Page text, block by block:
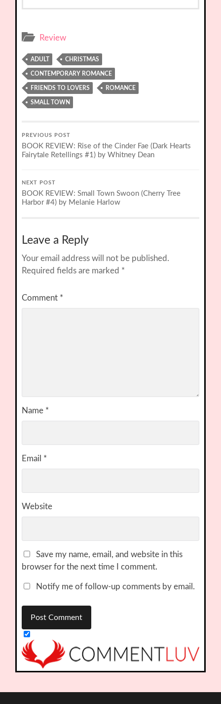
Review
ADULT CHRISTMAS
CONTEMPORARY ROMANCE
FRIENDS TO LOVERS ROMANCE
SMALL TOWN
PREVIOUS POST
BOOK REVIEW: Rise of the Cinder Fae (Dark Hearts
Fairytale Retellings #1) by Whitney Dean
NEXT POST
BOOK REVIEW: Small Town Swoon (Cherry Tree
Harbor #4) by Melanie Harlow
Leave a Reply
Your email address will not be published.
Required fields are marked *
Comment *
Name *
Email *
Website
Save my name, email, and website in this
browser for the next time I comment.
Notify me of follow-up comments by email.